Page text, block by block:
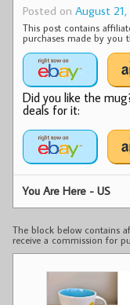
Posted on August 21,
This post contains
purchases made by you
Did you like the
deals for it:
You Are Here - US
The block below contains
receive a commission for